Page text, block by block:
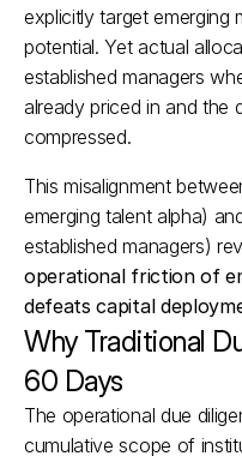
explicitly target emerging
potential. Yet actual
established managers
already priced in and the
compressed.​
This misalignment
emerging talent alpha)
established managers)
operational friction of
defeats capital
Why Traditional
60 Days
The operational due
cumulative scope of